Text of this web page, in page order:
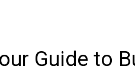
Guide to